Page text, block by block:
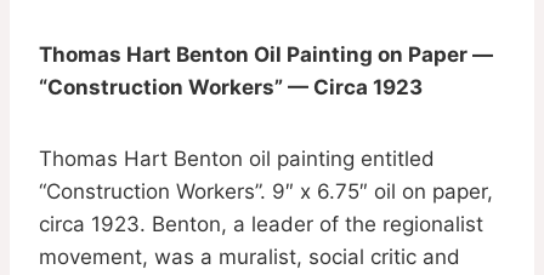
Thomas Hart Benton Oil Painting on Paper —
“Construction Workers” — Circa 1923
Thomas Hart Benton oil painting entitled
“Construction Workers”. 9″ x 6.75″ oil on paper,
circa 1923. Benton, a leader of the regionalist
movement, was a muralist, social critic and